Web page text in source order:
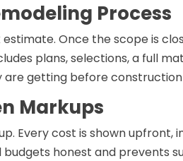
Process
Once the scope is
plans, selections, a full
are getting before
Markups
Every cost is shown upfront,
honest and prevents